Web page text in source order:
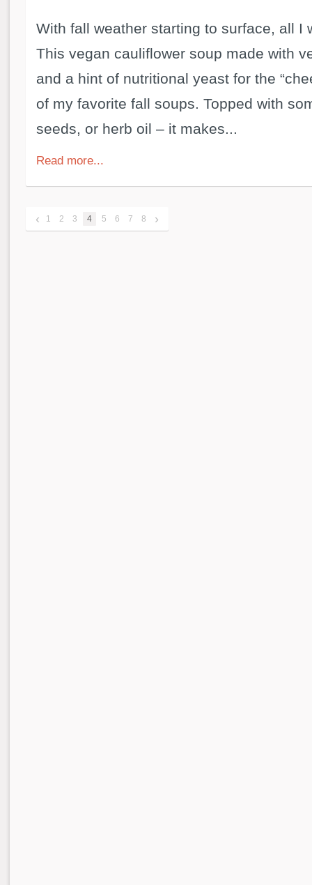
With fall weather starting to surface, all I
This vegan cauliflower soup made with
and a hint of nutritional yeast for the
of my favorite fall soups. Topped with
seeds, or herb oil – it makes...
Read more...
‹ 1 2 3 4 5 6 7 8 ›